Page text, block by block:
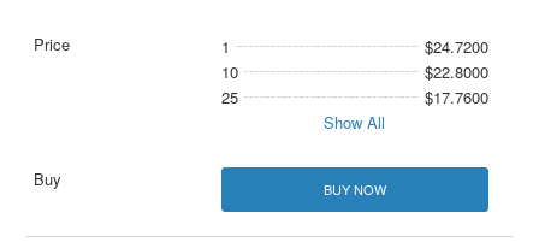
1
$24.7200
10
$22.8000
25
$17.7600
Show All
BUY NOW